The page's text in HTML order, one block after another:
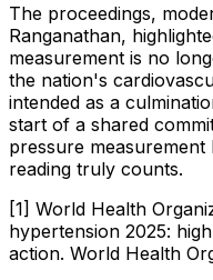
The proceedings,
Ranganathan,
measurement is no
the nation's
intended as a
start of a shared
pressure
reading truly counts.
[1] World Health
hypertension 2025:
action. World Health